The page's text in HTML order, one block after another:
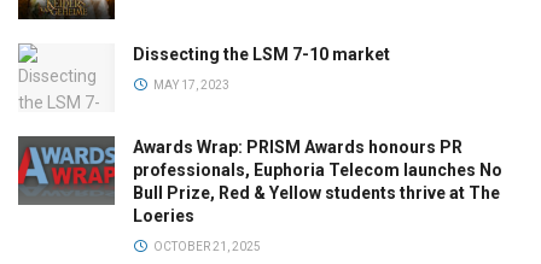
Dissecting the LSM 7-10 market
MAY 17, 2023
Awards Wrap: PRISM Awards honours PR
professionals, Euphoria Telecom launches No
Bull Prize, Red & Yellow students thrive at The
Loeries
OCTOBER 21, 2025